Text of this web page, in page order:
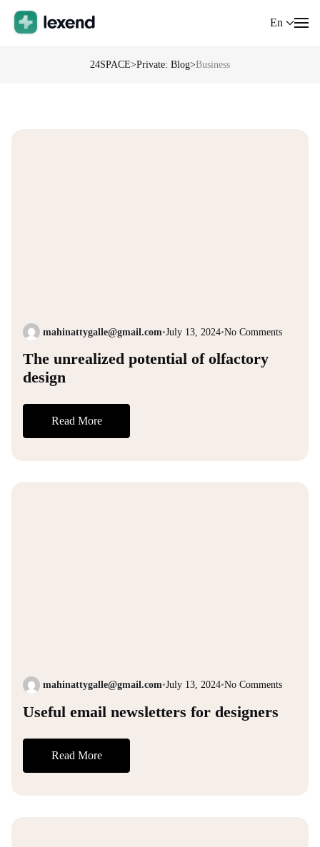
En
24SPACE>Private: Blog>Business
mahinattygalle@gmail.com•July 13, 2024•No Comments
The unrealized potential of olfactory
design
Read More
mahinattygalle@gmail.com•July 13, 2024•No Comments
Useful email newsletters for designers
Read More